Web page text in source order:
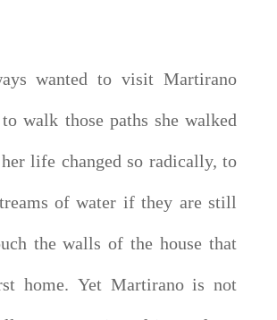
wanted to visit Martirano
walk those paths she walked
life changed so radically, to
of water if they are still
the walls of the house that
home. Yet Martirano is not